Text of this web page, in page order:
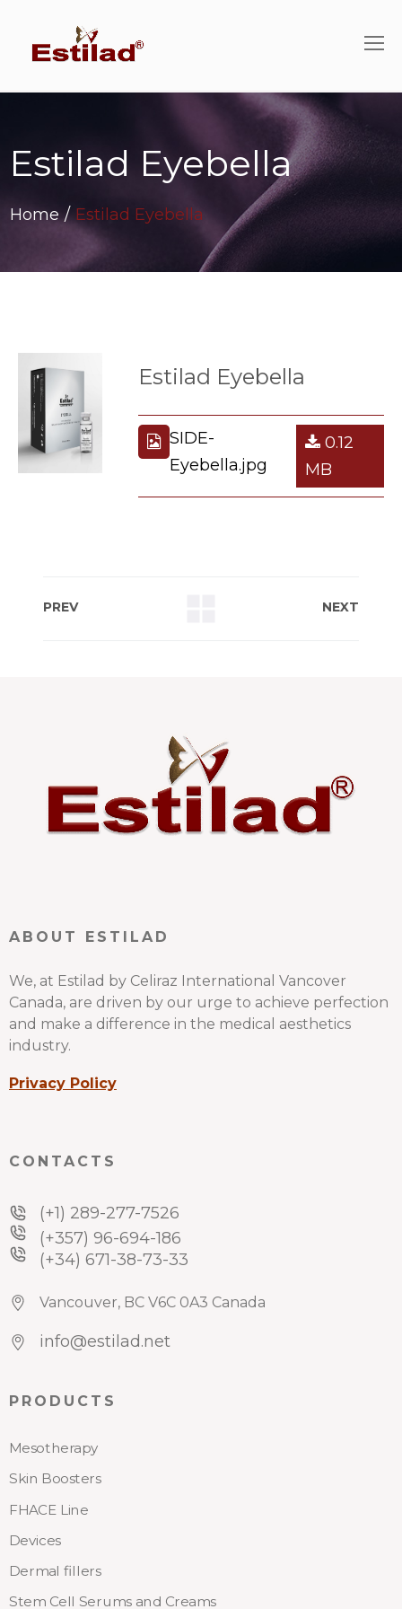
Estilad Eyebella
Home/ Estilad Eyebella
Estilad Eyebella
SIDE-
Eyebella.jpg
0.12
MB
PREV NEXT
ABOUT ESTILAD
We, at Estilad by Celiraz International Vancover
Canada, are driven by our urge to achieve perfection
and make a difference in the medical aesthetics
industry.
Privacy Policy
CONTACTS
(+1) 289-277-7526
(+357) 96-694-186
(+34) 671-38-73-33
Vancouver, BC V6C 0A3 Canada
info@estilad.net
PRODUCTS
Mesotherapy
Skin Boosters
FHACE Line
Devices
Dermal fillers
Stem Cell Serums and Creams